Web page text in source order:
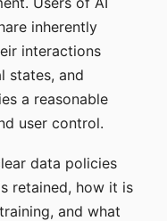
inherently
interactions
states, and
a reasonable
user control.
data policies
retained, how it is
and what